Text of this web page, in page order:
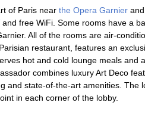
of Paris near the Opera Garnier
free WiFi. Some rooms have a
All of the rooms are air-
restaurant, features an
hot and cold lounge meals and
combines luxury Art Deco
and state-of-the-art amenities. The
in each corner of the lobby.